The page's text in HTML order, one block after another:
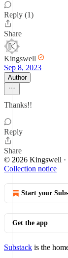
Reply (1)
Share
Kingswell
Sep 8, 2023
Author
Thanks!!
Reply
Share
© 2026 Kingswell ·
Collection notice
Start your
Get the app
Substack is the